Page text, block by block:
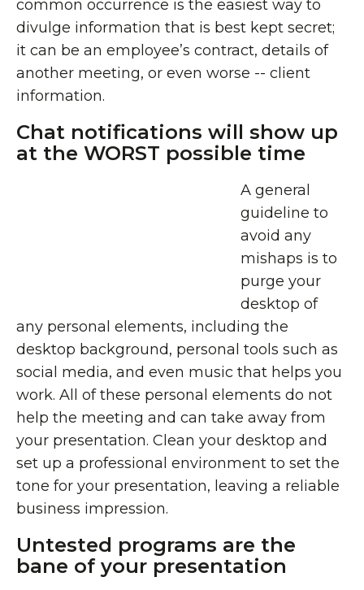
common occurrence is the easiest way to
divulge information that is best kept secret;
it can be an employee’s contract, details of
another meeting, or even worse -- client
information.
Chat notifications will show up
at the WORST possible time
A general
guideline to
avoid any
mishaps is to
purge your
desktop of
any personal elements, including the
desktop background, personal tools such as
social media, and even music that helps you
work. All of these personal elements do not
help the meeting and can take away from
your presentation. Clean your desktop and
set up a professional environment to set the
tone for your presentation, leaving a reliable
business impression.
Untested programs are the
bane of your presentation